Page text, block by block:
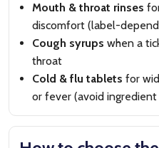
Mouth & throat rinses
discomfort (label-
Cough syrups when a
throat
Cold & flu tablets for
or fever (avoid